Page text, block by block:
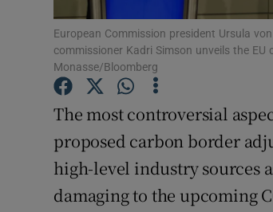
European Commission president Ursula
commissioner Kadri Simson unveils the
Monasse/Bloomberg
The most controversial
proposed carbon border
high-level industry sources
damaging to the upcoming